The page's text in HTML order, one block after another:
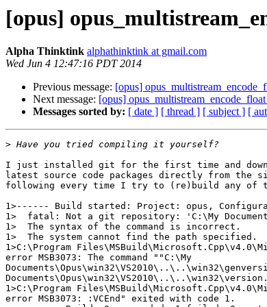
[opus]
Alpha Thinktink alphathinktink at gmail.com
Wed Jun 4 12:47:16 PDT 2014
Previous message: [opus]
Next message: [opus]
Messages sorted by: [ date ] [ thread ] [ subject ] [
>
I just installed git for the first time and
latest source code packages directly from
following every time I try to (re)build any of
1>------ Build started: Project: opus,
1>  fatal: Not a git repository: 'C:\My
1>  The syntax of the command is incorrect.
1>  The system cannot find the path specified.
1>C:\Program
error MSB3073: The command ""C:\My
Documents\Opus\win32\VS2010\..\..\win32\version.h"
1>C:\Program
error MSB3073: :VCEnd" exited with code 1.